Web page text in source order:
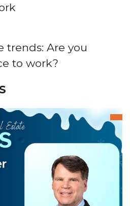
trends: Are you
to work?